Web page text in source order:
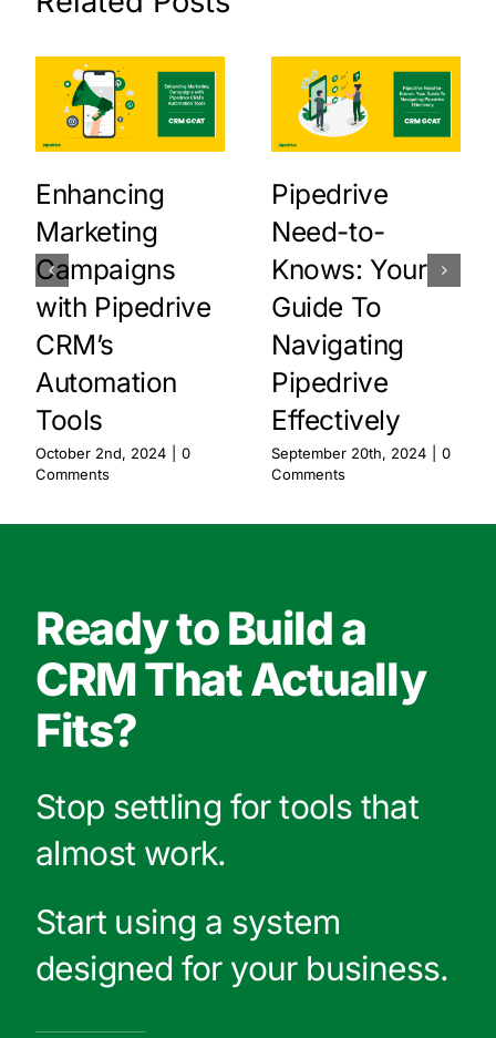
Enhancing
Marketing
Campaigns
with Pipedrive
CRM’s
Automation
Tools
October 2nd, 2024
0
Comments
Pipedrive
Need-to-
Knows: Your
Guide To
Navigating
Pipedrive
Effectively
September 20th, 2024
0
Comments
Ready to Build a
CRM That Actually
Fits?
Stop settling for tools that
almost work.
Start using a system
designed for your business.